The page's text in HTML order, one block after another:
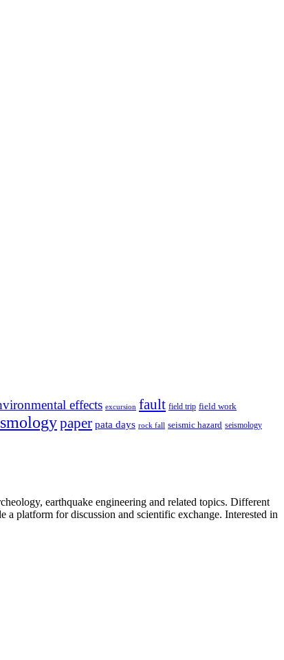
effects excursion fault field trip field work
paper pata days rock fall seismic hazard seismology
earthquake engineering and related topics. Different
platform for discussion and scientific exchange. Interested in